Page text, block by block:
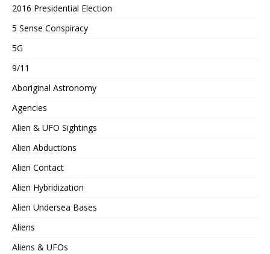
2016 Presidential Election
5 Sense Conspiracy
5G
9/11
Aboriginal Astronomy
Agencies
Alien & UFO Sightings
Alien Abductions
Alien Contact
Alien Hybridization
Alien Undersea Bases
Aliens
Aliens & UFOs